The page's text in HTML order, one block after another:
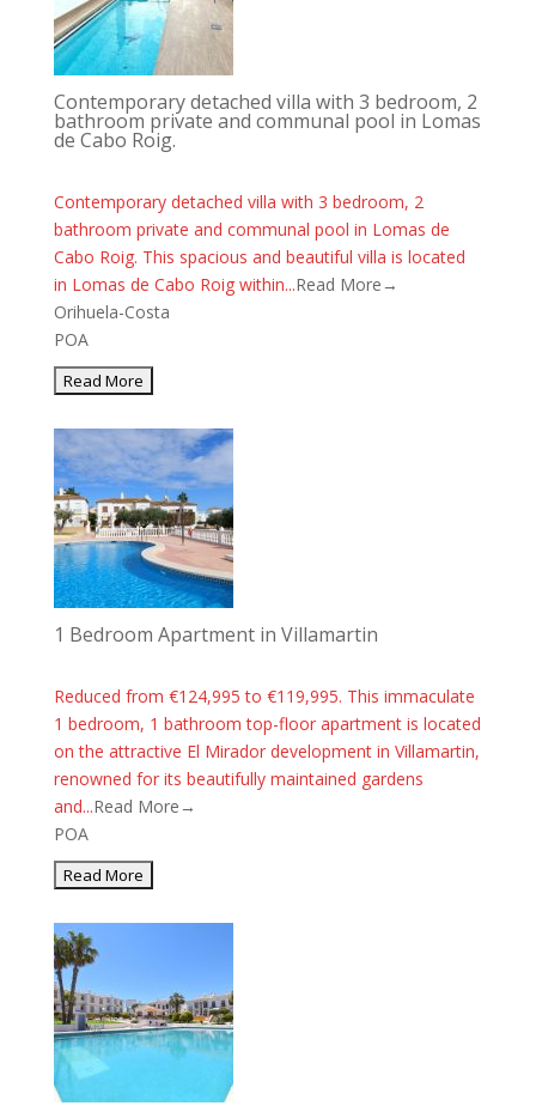
Contemporary detached villa with 3 bedroom, 2
bathroom private and communal pool in Lomas
de Cabo Roig.
Contemporary detached villa with 3 bedroom, 2
bathroom private and communal pool in Lomas de
Cabo Roig. This spacious and beautiful villa is located
in Lomas de Cabo Roig within...Read More→
Orihuela-Costa
POA
1 Bedroom Apartment in Villamartin
Reduced from €124,995 to €119,995. This immaculate
1 bedroom, 1 bathroom top-floor apartment is located
on the attractive El Mirador development in Villamartin,
renowned for its beautifully maintained gardens
and...Read More→
POA